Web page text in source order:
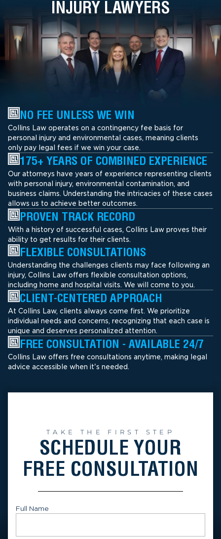
INJURY LAWYERS
NO FEE UNLESS WE WIN
Collins Law operates on a contingency fee basis for
personal injury and environmental cases, meaning clients
only pay legal fees if we win your case.
175+ YEARS OF COMBINED EXPERIENCE
Our attorneys have years of experience representing clients
with personal injury, environmental contamination, and
business claims. Understanding the intricacies of these cases
allows us to achieve better outcomes.
PROVEN TRACK RECORD
With a history of successful cases, Collins Law proves their
ability to get results for their clients.
FLEXIBLE CONSULTATIONS
Understanding the challenges clients may face following an
injury, Collins Law offers flexible consultation options,
including home and hospital visits. We will come to you.
CLIENT-CENTERED APPROACH
At Collins Law, clients always come first. We prioritize
individual needs and concerns, recognizing that each case is
unique and deserves personalized attention.
FREE CONSULTATION - AVAILABLE 24/7
Collins Law offers free consultations anytime, making legal
advice accessible when it's needed.
TAKE THE FIRST STEP
SCHEDULE YOUR
FREE CONSULTATION
Full Name